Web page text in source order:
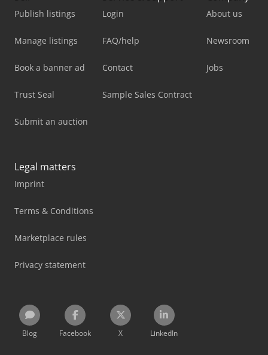
Publish listings
Manage listings
Book a banner ad
Trust Seal
Submit an auction
Login
FAQ/help
Contact
Sample Sales Contract
About us
Newsroom
Jobs
Legal matters
Imprint
Terms & Conditions
Marketplace rules
Privacy statement
Blog Facebook X LinkedIn